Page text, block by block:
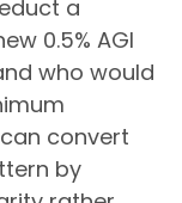
a
0.5% AGI
who would
convert
by